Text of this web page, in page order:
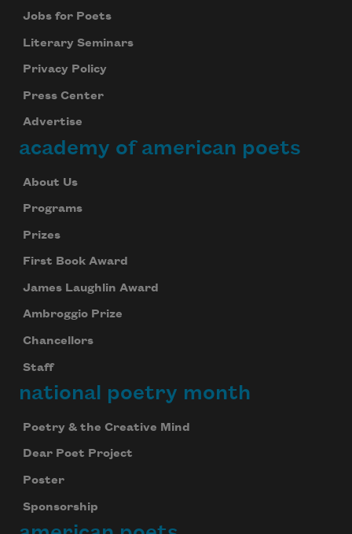
Jobs for Poets
Literary Seminars
Privacy Policy
Press Center
Advertise
academy of american poets
About Us
Programs
Prizes
First Book Award
James Laughlin Award
Ambroggio Prize
Chancellors
Staff
national poetry month
Poetry & the Creative Mind
Dear Poet Project
Poster
Sponsorship